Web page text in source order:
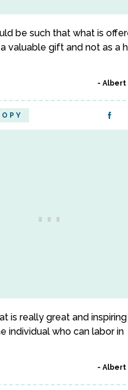
be such that what is
valuable gift and not as a
Albert
is really great and inspiring
individual who can labor in
Albert